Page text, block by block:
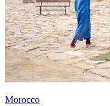
Morocco